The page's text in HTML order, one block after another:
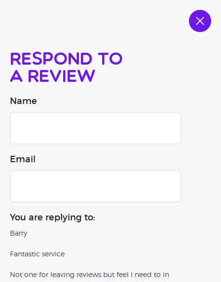
Respond to
a review
Name
Email
You are replying to:
Barry
Fantastic service
Not one for leaving reviews but feel I need to in